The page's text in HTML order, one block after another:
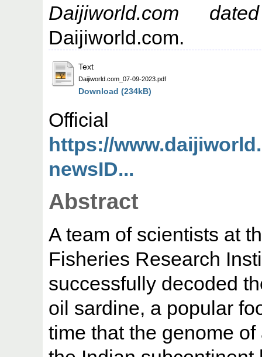
Daijiworld.com
Daijiworld.com.
Text
Daijiworld.com_07-09-2023.pdf
Download (234kB)
https://
newsID...
Abstract
A team of scientists at
Fisheries Research
successfully decoded
oil sardine, a popular
time that the genome